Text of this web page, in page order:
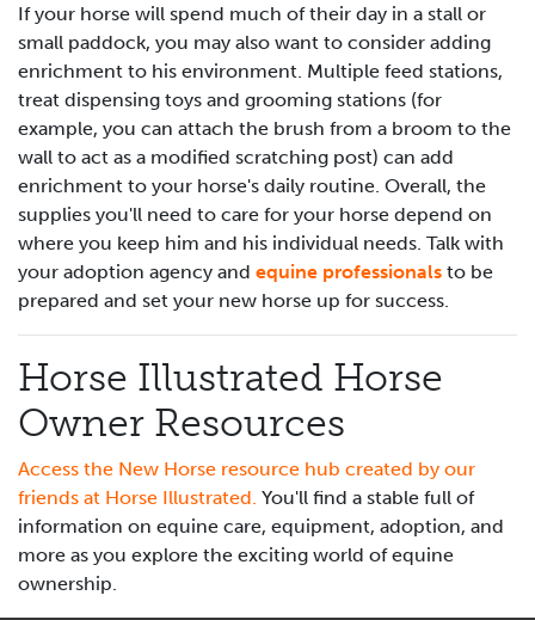
If your horse will spend much of their day in a stall or
small paddock, you may also want to consider adding
enrichment to his environment. Multiple feed stations,
treat dispensing toys and grooming stations (for
example, you can attach the brush from a broom to the
wall to act as a modified scratching post) can add
enrichment to your horse's daily routine. Overall, the
supplies you'll need to care for your horse depend on
where you keep him and his individual needs. Talk with
your adoption agency and equine professionals to be
prepared and set your new horse up for success.
Horse Illustrated Horse
Owner Resources
Access the New Horse resource hub created by our
friends at Horse Illustrated. You'll find a stable full of
information on equine care, equipment, adoption, and
more as you explore the exciting world of equine
ownership.